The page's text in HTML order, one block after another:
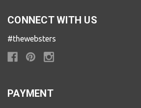
CONNECT WITH US
#thewebsters
PAYMENT